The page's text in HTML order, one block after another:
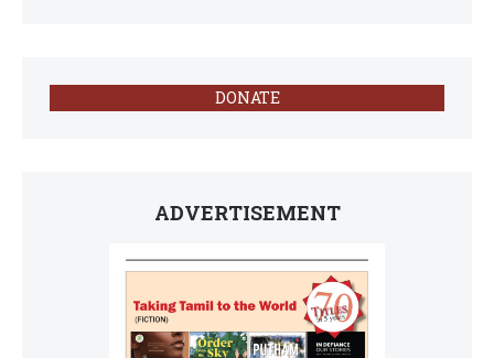
DONATE
ADVERTISEMENT